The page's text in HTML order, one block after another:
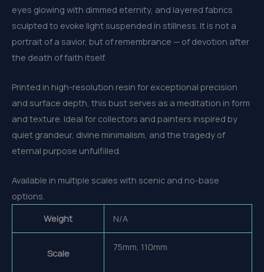
eyes glowing with dimmed eternity, and layered fabrics
sculpted to evoke light suspended in stillness. It is not a
portrait of a savior, but of remembrance — of devotion after
the death of faith itself.
Printed in high-resolution resin for exceptional precision
and surface depth, this bust serves as a meditation in form
and texture. Ideal for collectors and painters inspired by
quiet grandeur, divine minimalism, and the tragedy of
eternal purpose unfulfilled.
Available in multiple scales with scenic and no-base
options.
Weight
N/A
Scale
75mm, 110mm